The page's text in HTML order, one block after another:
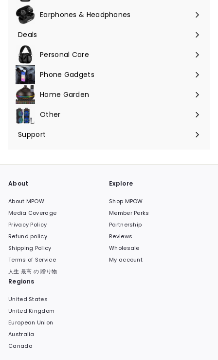
Earphones & Headphones
Expand
submenu
Deals
Expand
submenuPersonal Care
Phone Gadgets
Expand
submenuHome Garden
Expand
submenuOther
Expand
Support
Expand
About
About MPOW
Media Coverage
Privacy Policy
Refund policy
Shipping Policy
Terms of Service
人生 最高 の 贈り物
Explore
Shop MPOW
Member Perks
Partnership
Reviews
Wholesale
My account
Regions
United States
United Kingdom
European Union
Australia
Canada